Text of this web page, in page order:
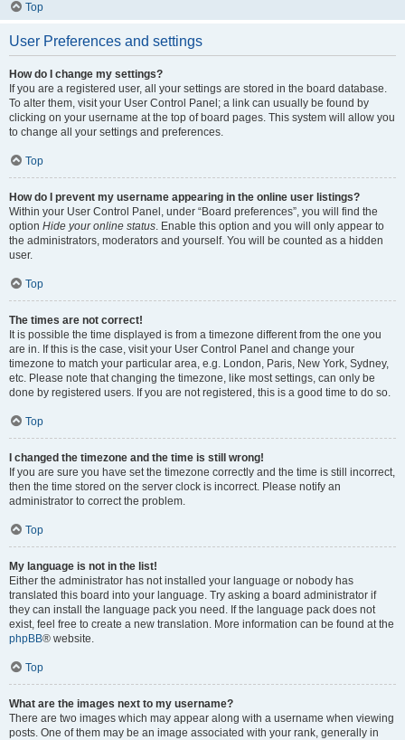
Top
User Preferences and settings
How do I change my settings?
If you are a registered user, all your settings are stored in the board database.
To alter them, visit your User Control Panel; a link can usually be found by
clicking on your username at the top of board pages. This system will allow you
to change all your settings and preferences.
Top
How do I prevent my username appearing in the online user listings?
Within your User Control Panel, under “Board preferences”, you will find the
option Hide your online status. Enable this option and you will only appear to
the administrators, moderators and yourself. You will be counted as a hidden
user.
Top
The times are not correct!
It is possible the time displayed is from a timezone different from the one you
are in. If this is the case, visit your User Control Panel and change your
timezone to match your particular area, e.g. London, Paris, New York, Sydney,
etc. Please note that changing the timezone, like most settings, can only be
done by registered users. If you are not registered, this is a good time to do so.
Top
I changed the timezone and the time is still wrong!
If you are sure you have set the timezone correctly and the time is still incorrect,
then the time stored on the server clock is incorrect. Please notify an
administrator to correct the problem.
Top
My language is not in the list!
Either the administrator has not installed your language or nobody has
translated this board into your language. Try asking a board administrator if
they can install the language pack you need. If the language pack does not
exist, feel free to create a new translation. More information can be found at the
phpBB® website.
Top
What are the images next to my username?
There are two images which may appear along with a username when viewing
posts. One of them may be an image associated with your rank, generally in